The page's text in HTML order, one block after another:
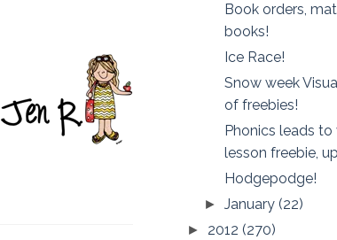
Book orders,
books!
Ice Race!
Snow week
of freebies!
Phonics leads
lesson freebie,
Hodgepodge!
►January(22)
► 2012 (270)